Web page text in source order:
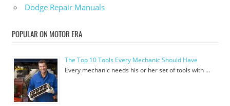
Dodge Repair Manuals
POPULAR ON MOTOR ERA
The Top 10 Tools Every Mechanic Should Have
Every mechanic needs his or her set of tools with …